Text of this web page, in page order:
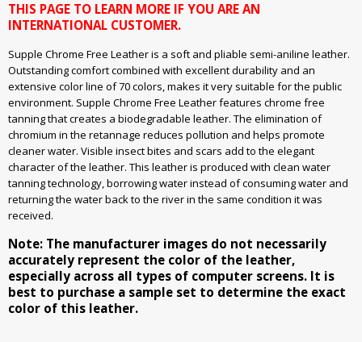
THIS PAGE TO LEARN MORE IF YOU ARE AN
INTERNATIONAL CUSTOMER.
Supple Chrome Free Leather is a soft and pliable semi-aniline leather.
Outstanding comfort combined with excellent durability and an
extensive color line of 70 colors, makes it very suitable for the public
environment. Supple Chrome Free Leather features chrome free
tanning that creates a biodegradable leather. The elimination of
chromium in the retannage reduces pollution and helps promote
cleaner water. Visible insect bites and scars add to the elegant
character of the leather. This leather is produced with clean water
tanning technology, borrowing water instead of consuming water and
returning the water back to the river in the same condition it was
received.
Note: The manufacturer images do not necessarily
accurately represent the color of the leather,
especially across all types of computer screens. It is
best to purchase a sample set to determine the exact
color of this leather.